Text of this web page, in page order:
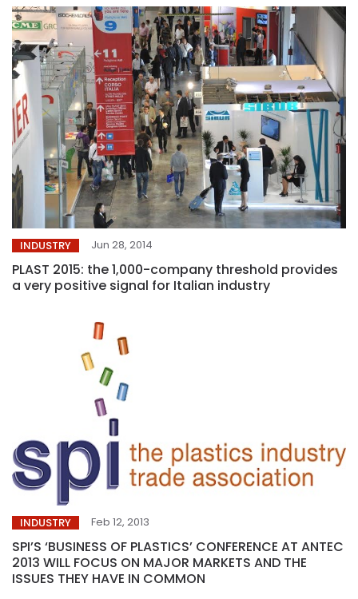
INDUSTRY Jun 28, 2014
PLAST 2015: the 1,000-company threshold provides
a very positive signal for Italian industry
INDUSTRY Feb 12, 2013
SPI’S ‘BUSINESS OF PLASTICS’ CONFERENCE AT ANTEC
2013 WILL FOCUS ON MAJOR MARKETS AND THE
ISSUES THEY HAVE IN COMMON